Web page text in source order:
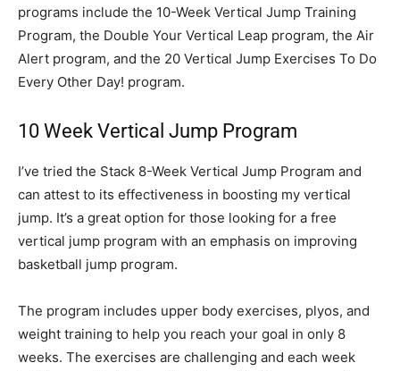
programs include the 10-Week Vertical Jump Training
Program, the Double Your Vertical Leap program, the Air
Alert program, and the 20 Vertical Jump Exercises To Do
Every Other Day! program.
10 Week Vertical Jump Program
I’ve tried the Stack 8-Week Vertical Jump Program and
can attest to its effectiveness in boosting my vertical
jump. It’s a great option for those looking for a free
vertical jump program with an emphasis on improving
basketball jump program.
The program includes upper body exercises, plyos, and
weight training to help you reach your goal in only 8
weeks. The exercises are challenging and each week